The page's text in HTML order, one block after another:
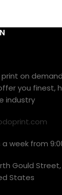
on
you finest,
industry
a week from
Gould
States